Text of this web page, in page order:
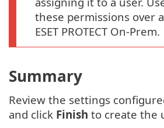
these permissions over
ESET PROTECT On-Prem.
Summary
Review the settings
and click Finish to create the